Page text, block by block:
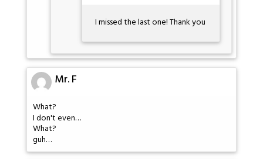
I missed the last one! Thank you
Mr. F
What?
I don't even…
What?
guh…